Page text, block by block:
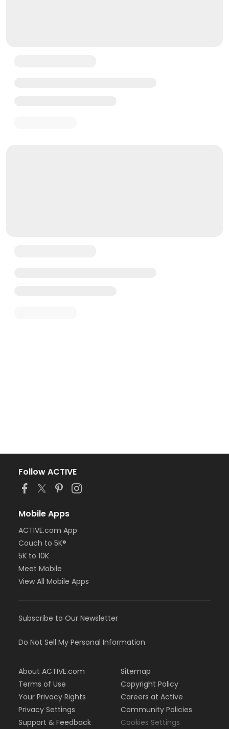
Follow ACTIVE
Mobile Apps
ACTIVE.com App
Couch to 5K®
5K to 10K
Meet Mobile
View All Mobile Apps
Subscribe to Our Newsletter
Do Not Sell My Personal Information
About ACTIVE.com
Terms of Use
Your Privacy Rights
Privacy Settings
Support & Feedback
Sitemap
Copyright Policy
Careers at Active
Community Policies
Cookies Settings